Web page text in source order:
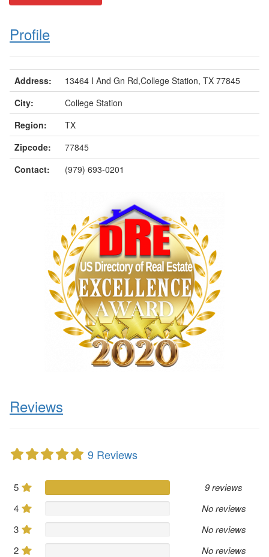
Profile
Address:
13464 I And Gn Rd,College Station, TX 77845
City:
College Station
Region:
TX
Zipcode:
77845
Contact:
(979) 693-0201
Reviews
9 Reviews
5
9 reviews
4
No reviews
3
No reviews
2
No reviews